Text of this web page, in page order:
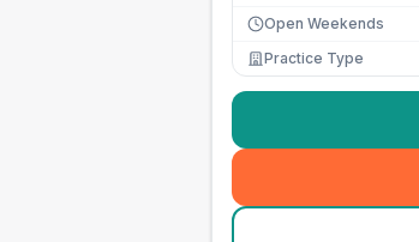
Open Weekends
Practice Type